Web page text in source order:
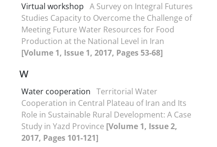
Virtual workshop A Survey on Integral Futures
Studies Capacity to Overcome the Challenge of
Meeting Future Water Resources for Food
Production at the National Level in Iran
[Volume 1, Issue 1, 2017, Pages 53-68]
W
Water cooperation Territorial Water
Cooperation in Central Plateau of Iran and Its
Role in Sustainable Rural Development: A Case
Study in Yazd Province [Volume 1, Issue 2,
2017, Pages 101-121]